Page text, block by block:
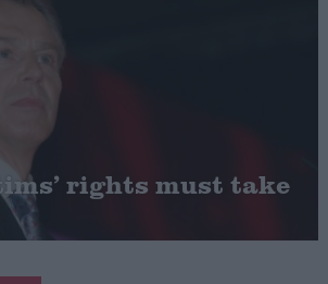
rights must take